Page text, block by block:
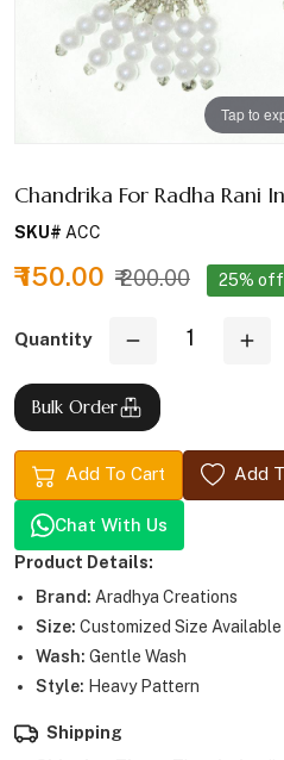
Tap to
Chandrika For Radha Rani
SKU# ACC
₹ 150.00 ₹ 200.00 25% off
Quantity
Bulk Order
Add To Cart Add
Chat With Us
Product Details:
Brand: Aradhya Creations
Size: Customized Size Available
Wash: Gentle Wash
Style: Heavy Pattern
Shipping